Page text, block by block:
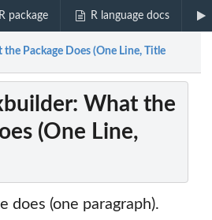
package R language docs
Package Does (One Line, Title
What the
(One Line,
does (one paragraph).